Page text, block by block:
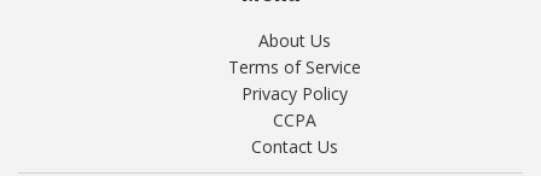
About Us
Terms of Service
Privacy Policy
CCPA
Contact Us